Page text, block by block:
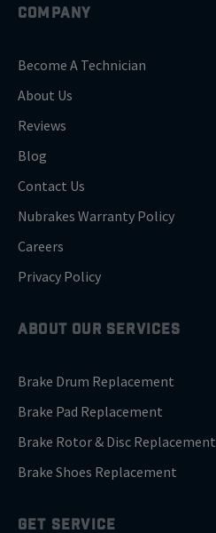
COMPANY
Become A Technician
About Us
Reviews
Blog
Contact Us
Nubrakes Warranty Policy
Careers
Privacy Policy
ABOUT OUR SERVICES
Brake Drum Replacement
Brake Pad Replacement
Brake Rotor & Disc Replacement
Brake Shoes Replacement
GET SERVICE